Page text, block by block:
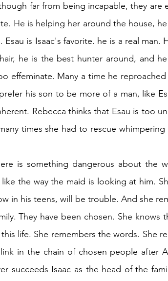
far from being incapable, they are
He is helping her around the house,
Esau is Isaac's favorite. he is a real man.
he is the best hunter around, and
effeminate. Many a time he
his son to be more of a man, like
Rebecca thinks that Esau is too
times she had to rescue
is something dangerous about the
the way the maid is looking at him.
in his teens, will be trouble. And she
They have been chosen. She knows
life. She remembers the words. She
in the chain of chosen people after
succeeds Isaac as the head of the